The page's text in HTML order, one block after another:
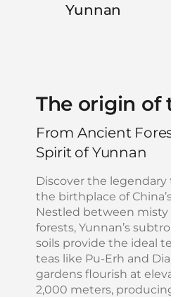
Yunnan
The origin of
From Ancient
Spirit of Yunnan
Discover the legendary
the birthplace of
Nestled between
forests, Yunnan’s
soils provide the ideal
teas like Pu-Erh and
gardens flourish at
2,000 meters,